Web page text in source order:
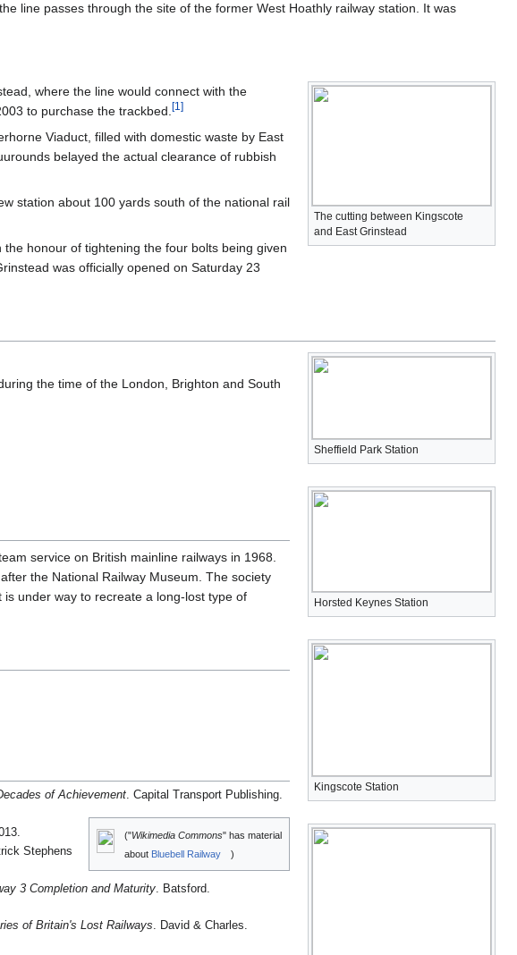
line passes through the site of the former West Hoathly railway station. It was
The cutting between Kingscote
and East Grinstead
where the line would connect with the
to purchase the trackbed. [1 ]
Viaduct, filled with domestic waste by East
belayed the actual clearance of rubbish
station about 100 yards south of the national rail
honour of tightening the four bolts being given
was officially opened on Saturday 23
Sheffield Park Station
Horsted Keynes Station
Kingscote Station
the time of the London, Brighton and South
service on British mainline railways in 1968.
the National Railway Museum. The society
under way to recreate a long-lost type of
("Wikimedia Commons" has material
about Bluebell Railway )
of Achievement. Capital Transport Publishing.
.
Stephens
3 Completion and Maturity . Batsford.
of Britain's Lost Railways. David & Charles.